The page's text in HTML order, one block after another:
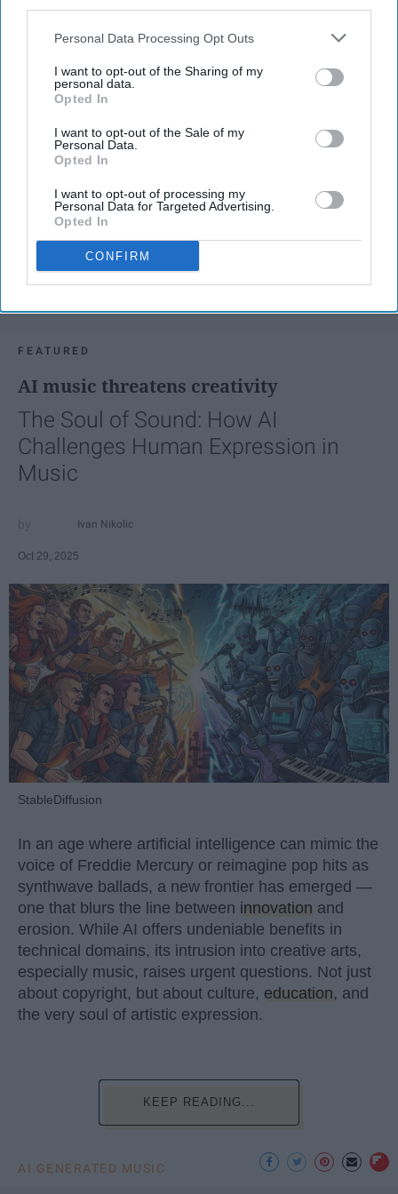
Personal Data Processing Opt Outs
I want to opt-out of the Sharing of my
personal data.
Opted In
I want to opt-out of the Sale of my
Personal Data.
Opted In
I want to opt-out of processing my
Personal Data for Targeted Advertising.
Opted In
CONFIRM
FEATURED
AI music threatens creativity
The Soul of Sound: How AI
Challenges Human Expression in
Music
Ivan Nikolic
Oct 29, 2025
StableDiffusion
In an age where artificial intelligence can mimic the
voice of Freddie Mercury or reimagine pop hits as
synthwave ballads, a new frontier has emerged —
one that blurs the line between innovation and
erosion. While AI offers undeniable benefits in
technical domains, its intrusion into creative arts,
especially music, raises urgent questions. Not just
about copyright, but about culture, education, and
the very soul of artistic expression.
KEEP READING...
AI GENERATED MUSIC